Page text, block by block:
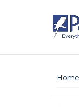
Home